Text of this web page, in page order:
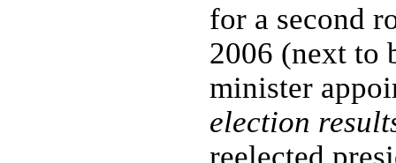
for a second
2006 (next to
minister
election
reelected